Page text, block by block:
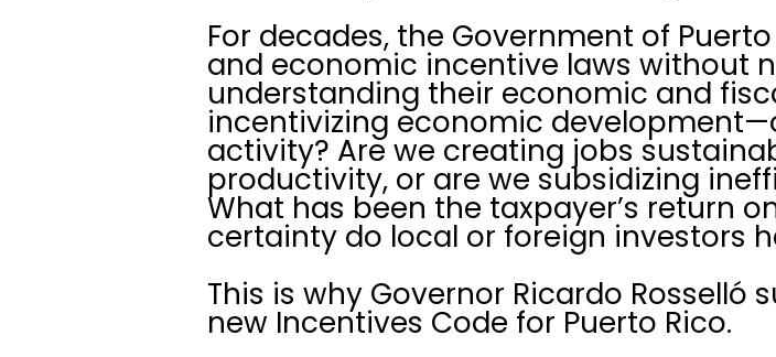
For decades, the Government of
and economic incentive laws without
understanding their economic and
incentivizing economic
activity? Are we creating jobs
productivity, or are we subsidizing
What has been the taxpayer’s return
certainty do local or foreign investors
This is why Governor Ricardo
new Incentives Code for Puerto Rico.